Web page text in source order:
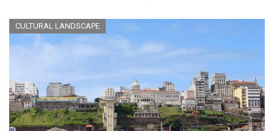
CULTURAL LANDSCAPE